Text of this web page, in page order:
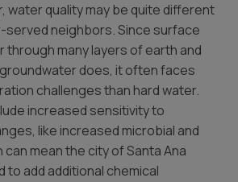
water quality may be quite different
neighbors. Since surface
through many layers of earth and
does, it often faces
challenges than hard water.
increased sensitivity to
like increased microbial and
can mean the city of Santa Ana
to add additional chemical